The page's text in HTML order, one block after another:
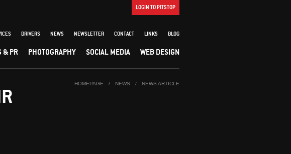
LOGIN TO PITSTOP
DRIVERS NEWS NEWSLETTER CONTACT LINKS BLOG
& PR PHOTOGRAPHY SOCIAL MEDIA WEB DESIGN
HOMEPAGE / NEWS / NEWS ARTICLE